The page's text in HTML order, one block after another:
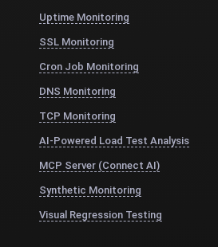
Uptime Monitoring
SSL Monitoring
Cron Job Monitoring
DNS Monitoring
TCP Monitoring
AI-Powered Load Test Analysis
MCP Server (Connect AI)
Synthetic Monitoring
Visual Regression Testing